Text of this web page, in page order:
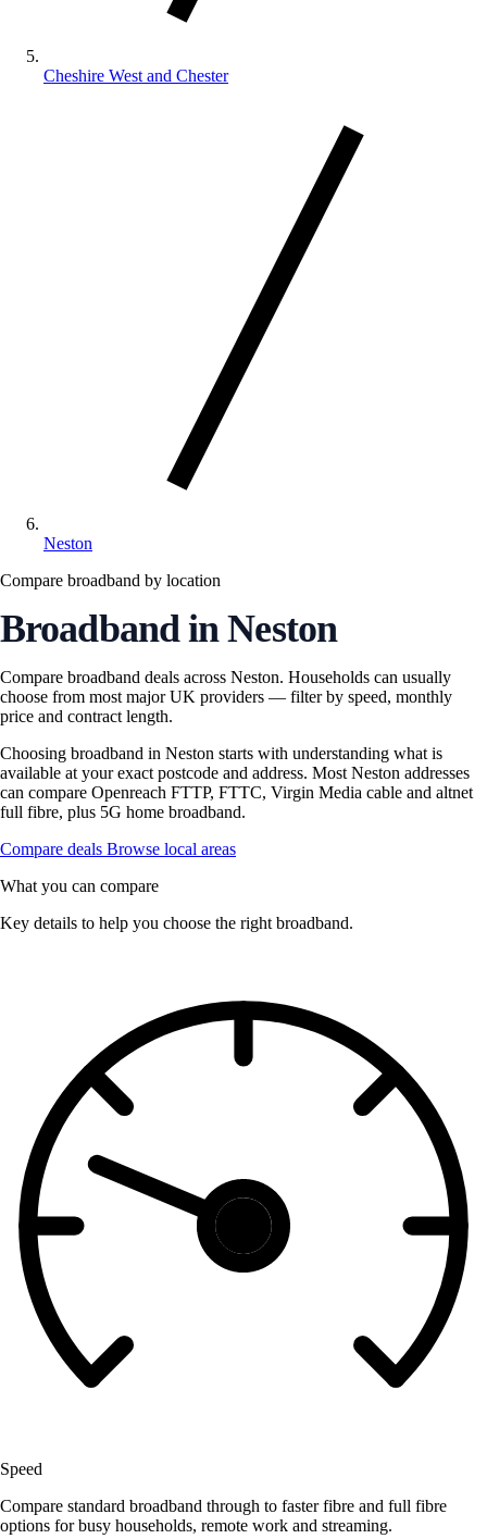
Cheshire West and Chester
Neston
Compare broadband by location
Broadband in Neston
Compare broadband deals across Neston. Households can usually
choose from most major UK providers — filter by speed, monthly
price and contract length.
Choosing broadband in Neston starts with understanding what is
available at your exact postcode and address. Most Neston addresses
can compare Openreach FTTP, FTTC, Virgin Media cable and altnet
full fibre, plus 5G home broadband.
Compare deals Browse local areas
What you can compare
Key details to help you choose the right broadband.
Speed
Compare standard broadband through to faster fibre and full fibre
options for busy households, remote work and streaming.